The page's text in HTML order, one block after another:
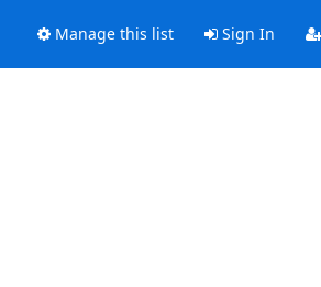
Manage this list Sign In